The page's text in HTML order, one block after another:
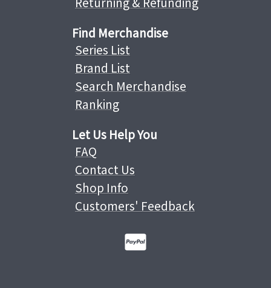
Find Merchandise
Series List
Brand List
Search Merchandise
Ranking
Let Us Help You
FAQ
Contact Us
Shop Info
Customers' Feedback